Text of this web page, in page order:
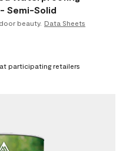
Semi-Solid
beauty. Data Sheets
participating retailers